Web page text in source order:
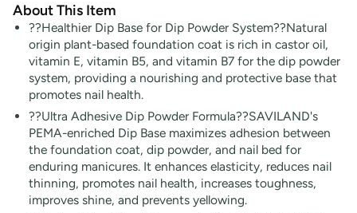
About This Item
??Healthier Dip Base for Dip Powder System??Natural
origin plant-based foundation coat is rich in castor oil,
vitamin E, vitamin B5, and vitamin B7 for the dip powder
system, providing a nourishing and protective base that
promotes nail health.
??Ultra Adhesive Dip Powder Formula??SAVILAND's
PEMA-enriched Dip Base maximizes adhesion between
the foundation coat, dip powder, and nail bed for
enduring manicures. It enhances elasticity, reduces nail
thinning, promotes nail health, increases toughness,
improves shine, and prevents yellowing.